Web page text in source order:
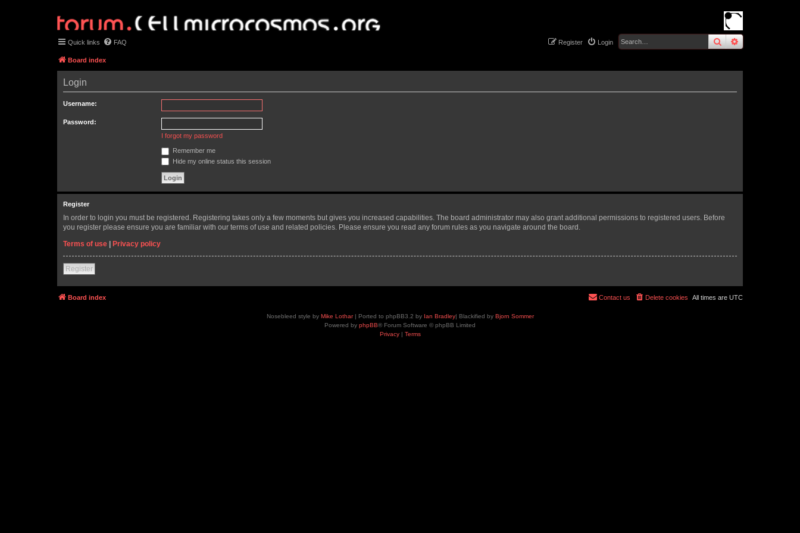
searchadvanced
Quick links FAQ Login
Register
Board index
Login
Username:
Password:
I forgot my password
Remember me
Hide my online status this session
Register
In order to login you must be registered. Registering takes only a few moments but gives you increased capabilities. The board administrator may also grant additional permissions to registered users. Before
you register please ensure you are familiar with our terms of use and related policies. Please ensure you read any forum rules as you navigate around the board.
Terms of use | Privacy policy
Register
Board index All times are UTC
Delete cookies
Contact us
Nosebleed style by Mike Lothar| Ported to phpBB3.2 by Ian Bradley| Blackified by Bjorn Sommer
Powered by phpBB® Forum Software © phpBB Limited
Privacy| Terms